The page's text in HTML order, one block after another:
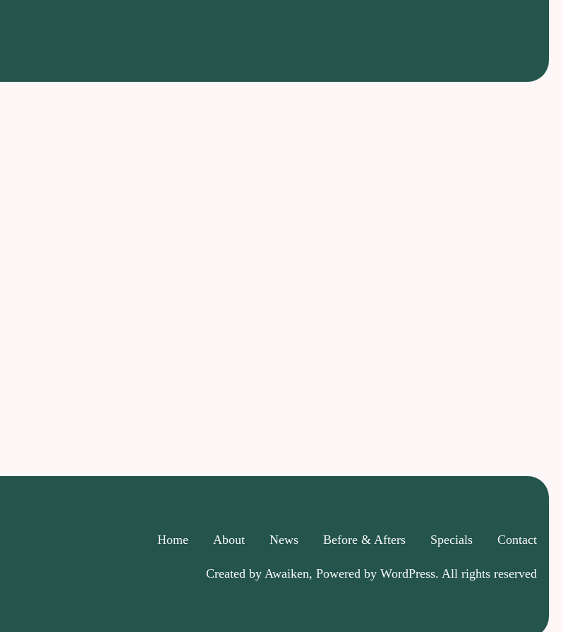
Home About News Before & Afters Specials Contact
Created by Awaiken, Powered by WordPress. All rights reserved